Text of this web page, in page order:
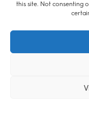
this site. Not consenting
Barristers
Websites for